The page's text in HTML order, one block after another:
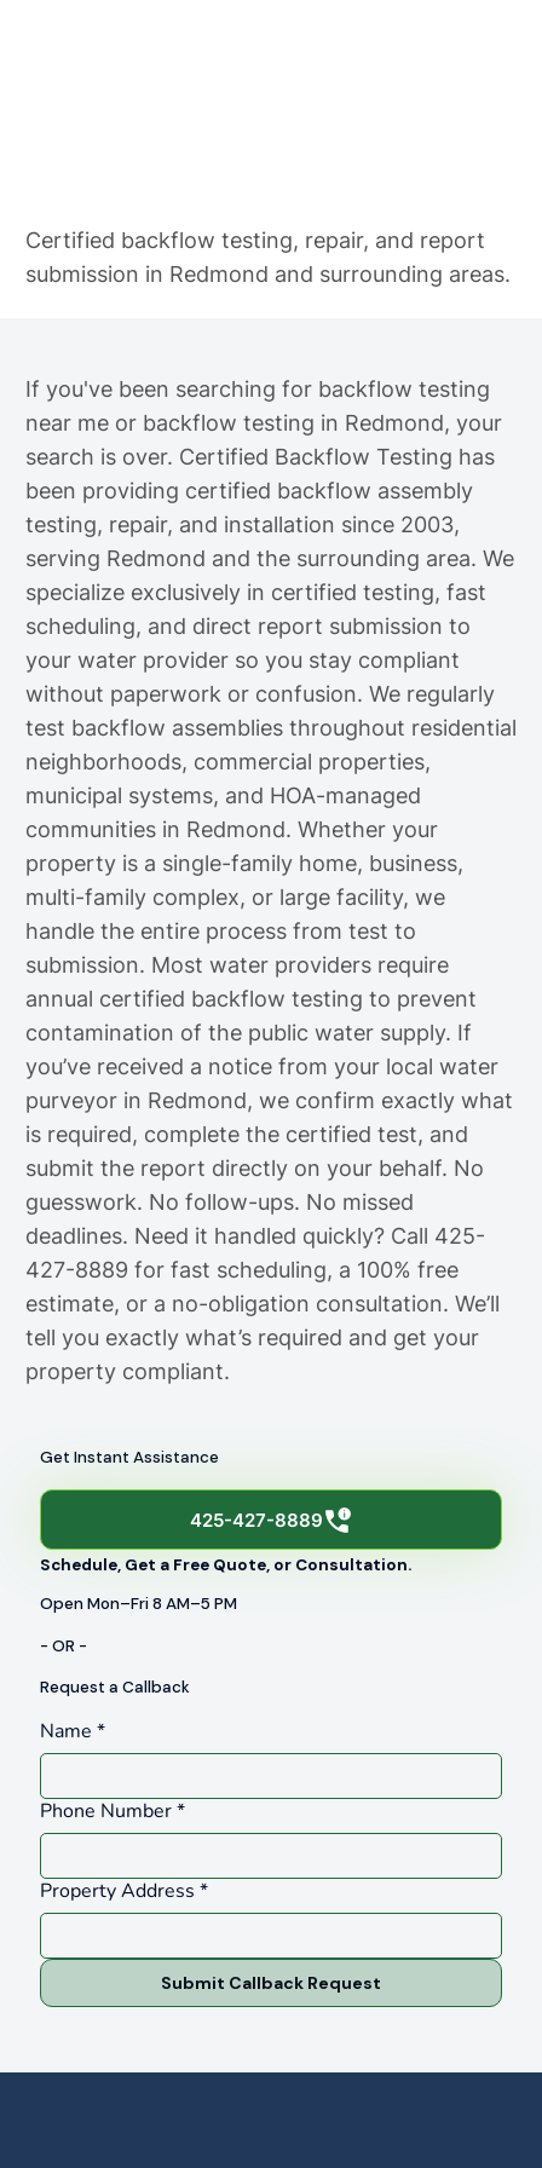
Certified backflow testing, repair, and report
submission in Redmond and surrounding areas.
If you've been searching for backflow testing
near me or backflow testing in Redmond, your
search is over. Certified Backflow Testing has
been providing certified backflow assembly
testing, repair, and installation since 2003,
serving Redmond and the surrounding area. We
specialize exclusively in certified testing, fast
scheduling, and direct report submission to
your water provider so you stay compliant
without paperwork or confusion. We regularly
test backflow assemblies throughout residential
neighborhoods, commercial properties,
municipal systems, and HOA-managed
communities in Redmond. Whether your
property is a single-family home, business,
multi-family complex, or large facility, we
handle the entire process from test to
submission. Most water providers require
annual certified backflow testing to prevent
contamination of the public water supply. If
you’ve received a notice from your local water
purveyor in Redmond, we confirm exactly what
is required, complete the certified test, and
submit the report directly on your behalf. No
guesswork. No follow-ups. No missed
deadlines. Need it handled quickly? Call 425-
427-8889 for fast scheduling, a 100% free
estimate, or a no-obligation consultation. We’ll
tell you exactly what’s required and get your
property compliant.
Get Instant Assistance
425-427-8889
Schedule, Get a Free Quote, or Consultation.
Open Mon–Fri 8 AM–5 PM
- OR -
Request a Callback
Name *
Phone Number*
Property Address *
Submit Callback Request